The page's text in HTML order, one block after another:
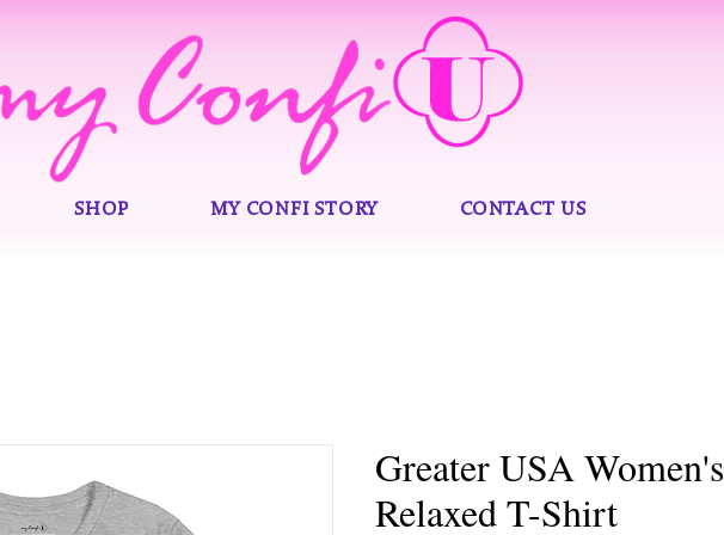
SHOP MY CONFI STORY CONTACT US
Greater USA Women's
Relaxed T-Shirt